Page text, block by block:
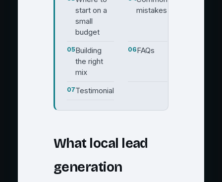
start on a
small
budget
mistakes
05Building
the right
mix
06FAQs
07Testimonial
What local lead
generation